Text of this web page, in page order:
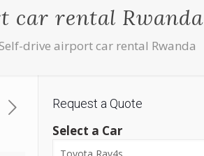
car rental Rwanda
drive airport car rental Rwanda
Request a Quote
Select a Car